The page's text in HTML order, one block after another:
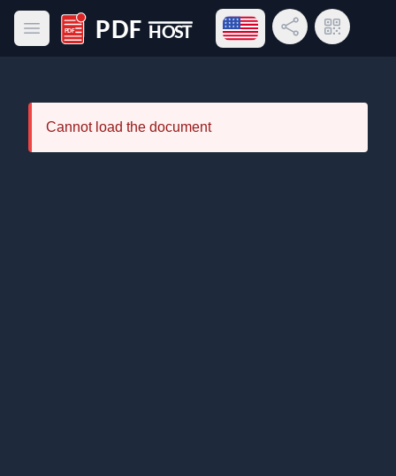
Open main menu
PDF Host
Open language menu
Share LinkQR Code
Cannot load the document